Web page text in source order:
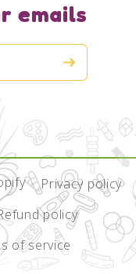
emails
Privacy policy
policy
of service